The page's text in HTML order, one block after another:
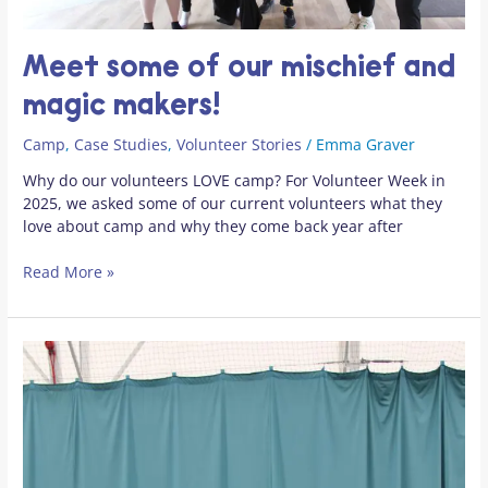
Meet some of our mischief and
magic makers!
Camp, Case Studies,Volunteer Stories / Emma Graver
Why do our volunteers LOVE camp? For Volunteer Week in
2025, we asked some of our current volunteers what they
love about camp and why they come back year after
Read More »
“Camp
is
like